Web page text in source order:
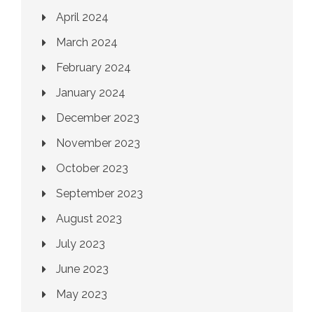
April 2024
March 2024
February 2024
January 2024
December 2023
November 2023
October 2023
September 2023
August 2023
July 2023
June 2023
May 2023